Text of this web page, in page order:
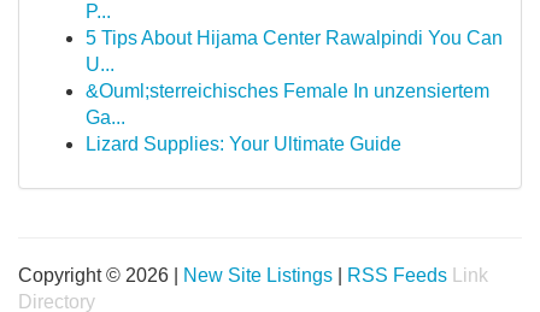
P...
5 Tips About Hijama Center Rawalpindi You Can
U...
&Ouml;sterreichisches Female In unzensiertem
Ga...
Lizard Supplies: Your Ultimate Guide
Copyright © 2026 | New Site Listings RSS Feeds
Link
Directory